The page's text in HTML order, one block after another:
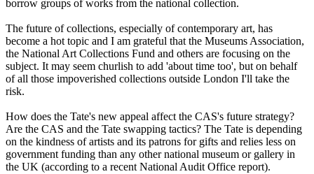
borrow groups of works from the national collection.
The future of collections, especially of contemporary art, has
become a hot topic and I am grateful that the Museums Association,
the National Art Collections Fund and others are focusing on the
subject. It may seem churlish to add 'about time too', but on behalf
of all those impoverished collections outside London I'll take the
risk.
How does the Tate's new appeal affect the CAS's future strategy?
Are the CAS and the Tate swapping tactics? The Tate is depending
on the kindness of artists and its patrons for gifts and relies less on
government funding than any other national museum or gallery in
the UK (according to a recent National Audit Office report).